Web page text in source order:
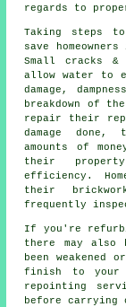
regards to
Taking steps
save
Small cracks &
allow water to
damage,
breakdown of
repair their
damage done,
amounts of
their
efficiency.
their
frequently
If you're
there may
been weakened
finish to your
repointing
before carrying